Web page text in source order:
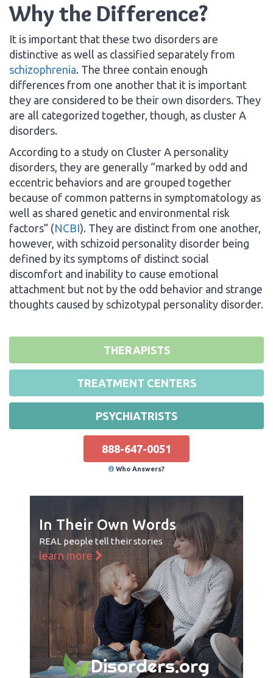
Why the Difference?
It is important that these two disorders are
distinctive as well as classified separately from
schizophrenia. The three contain enough
differences from one another that it is important
they are considered to be their own disorders. They
are all categorized together, though, as cluster A
disorders.
According to a study on Cluster A personality
disorders, they are generally “marked by odd and
eccentric behaviors and are grouped together
because of common patterns in symptomatology as
well as shared genetic and environmental risk
factors” (NCBI). They are distinct from one another,
however, with schizoid personality disorder being
defined by its symptoms of distinct social
discomfort and inability to cause emotional
attachment but not by the odd behavior and strange
thoughts caused by schizotypal personality disorder.
THERAPISTS
TREATMENT CENTERS
PSYCHIATRISTS
888-647-0051
Who Answers?
In Their Own Words
REAL people tell their stories
learn more
Disorders.org